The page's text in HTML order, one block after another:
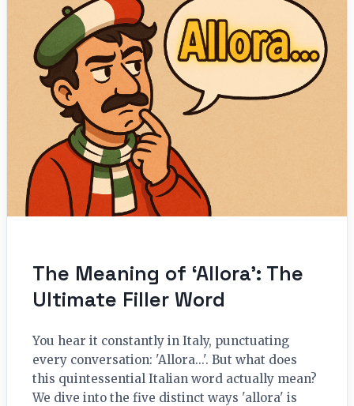
The Meaning of ‘Allora’: The
Ultimate Filler Word
You hear it constantly in Italy, punctuating
every conversation: 'Allora...'. But what does
this quintessential Italian word actually mean?
We dive into the five distinct ways 'allora' is